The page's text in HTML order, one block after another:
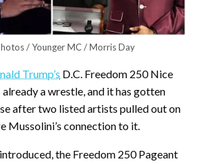
/ Younger MC / Morris Day
Trump’s D.C. Freedom 250 Nice
a wrestle, and it has gotten
after two listed artists pulled out on
Mussolini’s connection to it.
the Freedom 250 Pageant